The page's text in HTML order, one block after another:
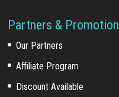
Partners & Promotion
Our Partners
Affiliate Program
Discount Available